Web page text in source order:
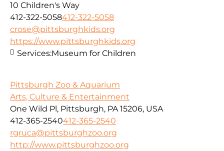
10 Children's Way
412-322-5058412-322-5058
crose@pittsburghkids.org
https://www.pittsburghkids.org
Services:Museum for Children
Pittsburgh Zoo & Aquarium
Arts, Culture & Entertainment
One Wild Pl, Pittsburgh, PA 15206, USA
412-365-2540412-365-2540
rgruca@pittsburghzoo.org
http://www.pittsburghzoo.org